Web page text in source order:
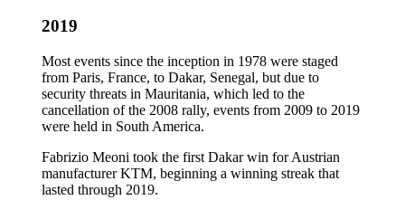
2019
Most events since the inception in 1978 were staged
from Paris, France, to Dakar, Senegal, but due to
security threats in Mauritania, which led to the
cancellation of the 2008 rally, events from 2009 to 2019
were held in South America.
Fabrizio Meoni took the first Dakar win for Austrian
manufacturer KTM, beginning a winning streak that
lasted through 2019.